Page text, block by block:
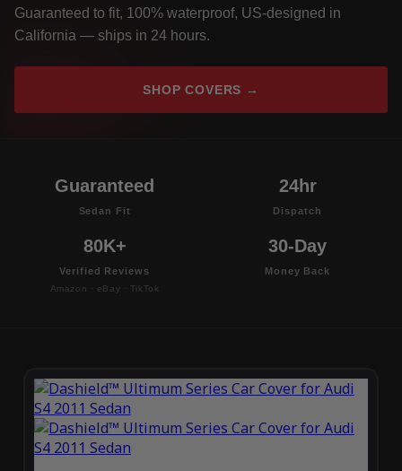
Guaranteed to fit, 100% waterproof, US-designed in
California — ships in 24 hours.
SHOP COVERS →
Guaranteed
Sedan Fit
24hr
Dispatch
80K+
Verified Reviews
Amazon · eBay · TikTok
30-Day
Money Back